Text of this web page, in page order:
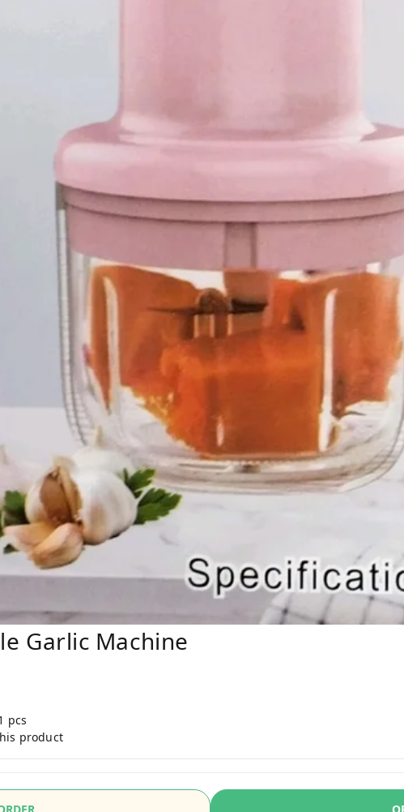
Garlic Machine
pcs
product